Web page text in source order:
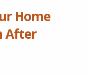
Home
After